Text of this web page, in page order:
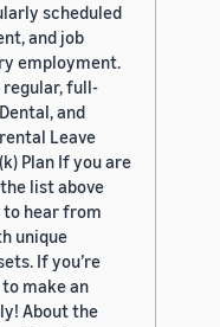
scheduled
and job
employment.
full-
and
Leave
Plan If you are
list above
to hear from
unique
If you’re
make an
About the